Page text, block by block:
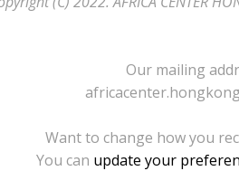
Our mailing
Want to change how you
You can update your